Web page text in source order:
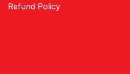
Refund Policy